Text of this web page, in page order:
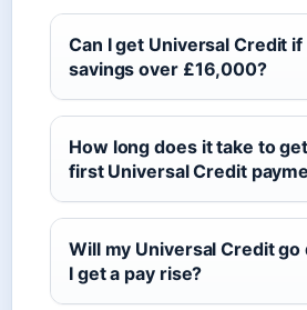
Can I get Universal Credit if
savings over £16,000?
How long does it take to
first Universal Credit
Will my Universal Credit go
I get a pay rise?